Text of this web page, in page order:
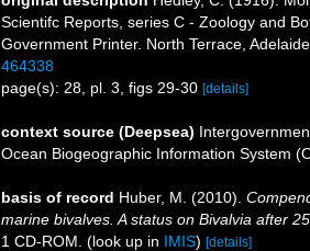
Scientifc Reports, series C - Zoology and
Government Printer. North Terrace,
464338
page(s): 28, pl. 3, figs 29-30 [details]
context source (Deepsea)
Ocean Biogeographic Information System
basis of record Huber, M. (2010).
marine bivalves. A status on Bivalvia after
1 CD-ROM. (look up in IMIS) [details]